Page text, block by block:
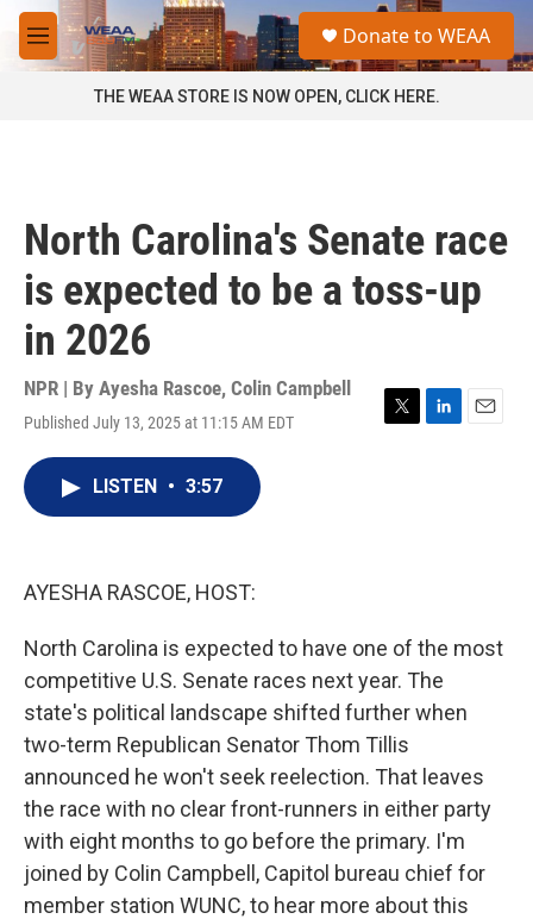
Skip to main content
M
e
a
Donate to WEAA
THE WEAA STORE IS NOW OPEN, CLICK HERE.
North Carolina's Senate race
is expected to be a toss-up
in 2026
NPR | By Ayesha Rascoe, Colin Campbell
Published July 13, 2025 at 11:15 AM EDT
T
L
E
LISTEN • 3:57
AYESHA RASCOE, HOST:
North Carolina is expected to have one of the most
competitive U.S. Senate races next year. The
state's political landscape shifted further when
two-term Republican Senator Thom Tillis
announced he won't seek reelection. That leaves
the race with no clear front-runners in either party
with eight months to go before the primary. I'm
joined by Colin Campbell, Capitol bureau chief for
member station WUNC, to hear more about this